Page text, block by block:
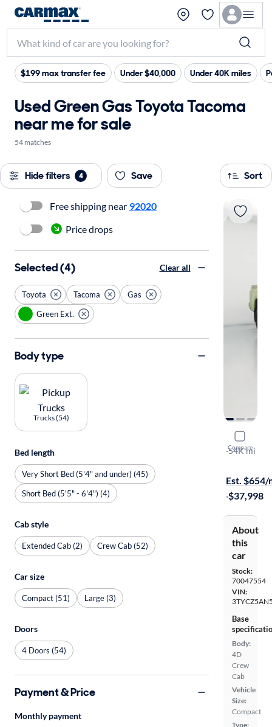
$199 max transfer fee Under $40,000 Under 40K miles
Used Green Gas Toyota Tacoma
near me for sale
54 matches
Hide filters 4 Save Sort
Compare
2023
TRD Off
·54K mi
Est. $654/
·$37,998
About
this
car
Stock:
70047554
VIN:
Base
Body:
4D
Crew
Cab
Vehicle
Size:
Compact
Type:
Free shipping near 92020
Price drops
Selected (4) Clear all
Toyota Tacoma
Gas
Green Ext.
Body type
Trucks (54)
Bed length
Very Short Bed (5'4" and under) (45)
Short Bed (5'5" - 6'4") (4)
Cab style
Extended Cab (2) Crew Cab (52)
Car size
Compact (51) Large (3)
Doors
4 Doors (54)
Payment & Price
Monthly payment